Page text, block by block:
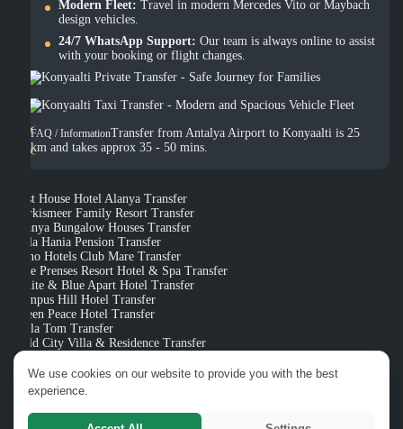
We use cookies on our website to provide you with the best
experience.
Modern Fleet: Travel in modern Mercedes Vito or Maybach
design vehicles.
24/7 WhatsApp Support: Our team is always online to assist
with your booking or flight changes.
FAQ / InformationTransfer from Antalya Airport to Konyaalti is 25
km and takes approx 35 - 50 mins.
Best House Hotel Alanya Transfer
Turkismeer Family Resort Transfer
Alanya Bungalow Houses Transfer
Villa Hania Pension Transfer
Xeno Hotels Club Mare Transfer
Side Prenses Resort Hotel & Spa Transfer
White & Blue Apart Hotel Transfer
Campus Hill Hotel Transfer
Green Peace Hotel Transfer
Bella Tom Transfer
Gold City Villa & Residence Transfer
Rose Life Gulcan Apart Hotel Transfer
Categories
Types ofTransfer Vehicles